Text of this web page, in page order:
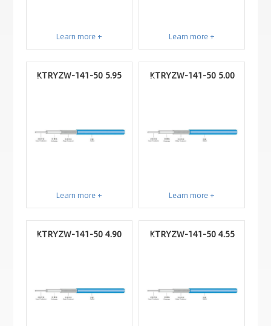
Learn more + Learn more +
KTRYZW-141-50 5.95
Learn more +
KTRYZW-141-50 5.00
Learn more +
KTRYZW-141-50 4.90 KTRYZW-141-50 4.55